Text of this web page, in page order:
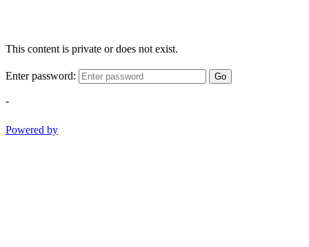
This content is private or does not exist.
Enter password: Go
-
Powered by